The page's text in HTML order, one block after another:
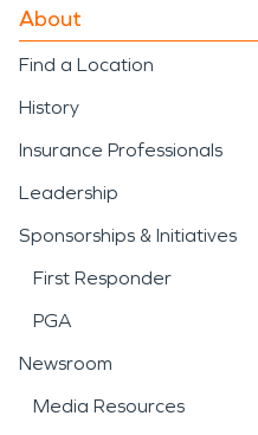
About
Find a Location
History
Insurance Professionals
Leadership
Sponsorships & Initiatives
First Responder
PGA
Newsroom
Media Resources